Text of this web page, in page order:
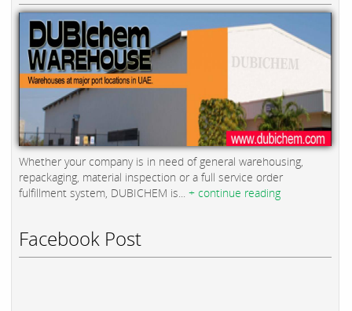
Whether your company is in need of general warehousing,
repackaging, material inspection or a full service order
fulfillment system, DUBICHEM is... + continue reading
Facebook Post